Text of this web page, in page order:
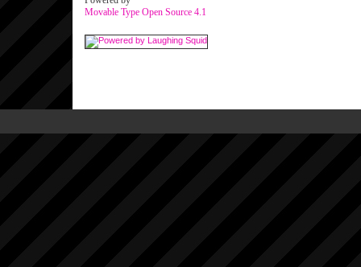
Movable Type Open Source 4.1